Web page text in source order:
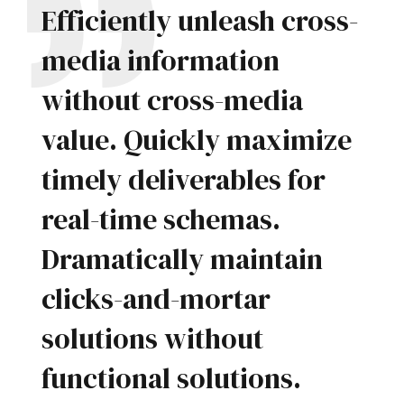
Efficiently unleash cross-
media information
without cross-media
value. Quickly maximize
timely deliverables for
real-time schemas.
Dramatically maintain
clicks-and-mortar
solutions without
functional solutions.